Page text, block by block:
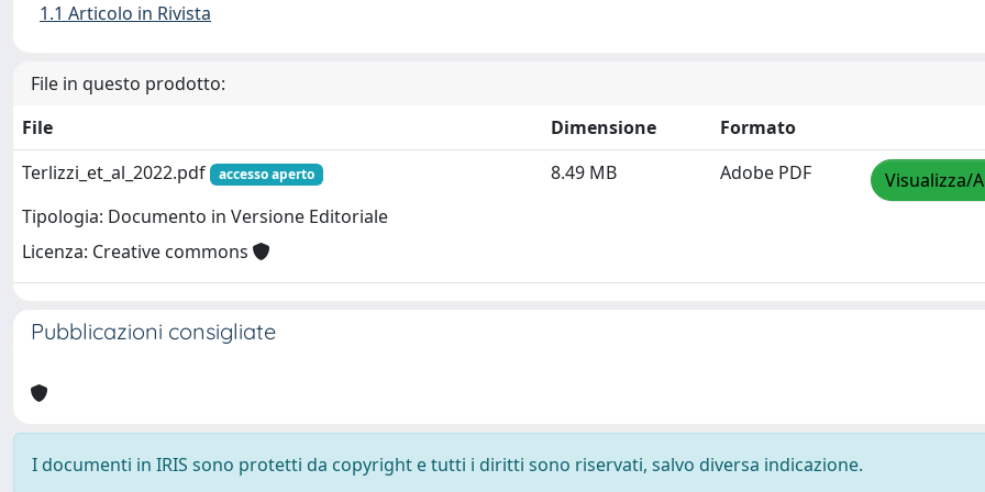
1.1 Articolo in Rivista
File in questo prodotto:
File
Dimensione
Formato
Terlizzi_et_al_2022.pdf
accesso aperto
Tipologia: Documento in Versione Editoriale
Licenza: Creative commons
8.49 MB Adobe PDF Visualizza/
Pubblicazioni consigliate
I documenti in IRIS sono protetti da copyright e tutti i diritti sono riservati, salvo diversa indicazione.